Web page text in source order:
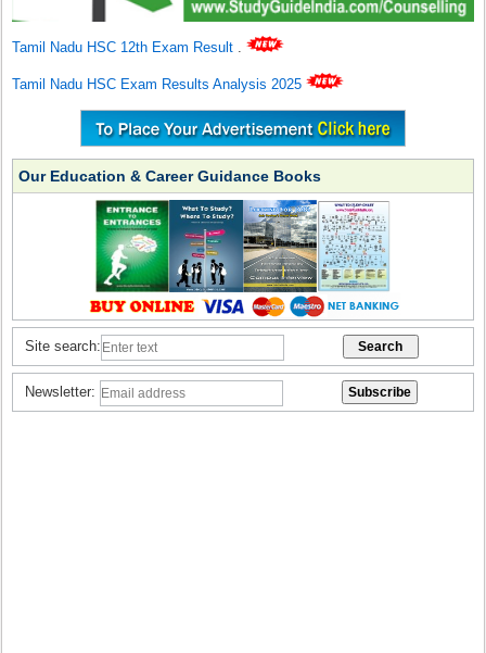
Tamil Nadu HSC 12th Exam Result .
Tamil Nadu HSC Exam Results Analysis 2025
Our Education & Career Guidance Books
Site search:
Newsletter: